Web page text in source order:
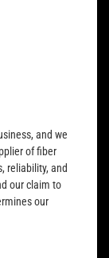
and we
of fiber
reliability, and
our claim to
our